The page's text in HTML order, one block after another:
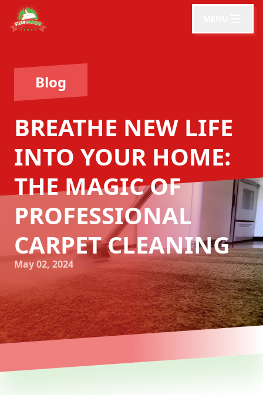
Blog
BREATHE NEW LIFE
INTO YOUR HOME:
THE MAGIC OF
PROFESSIONAL
CARPET CLEANING
May 02, 2024